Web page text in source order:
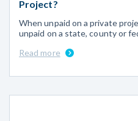
Project?
When unpaid on a private
unpaid on a state, county or
Read more